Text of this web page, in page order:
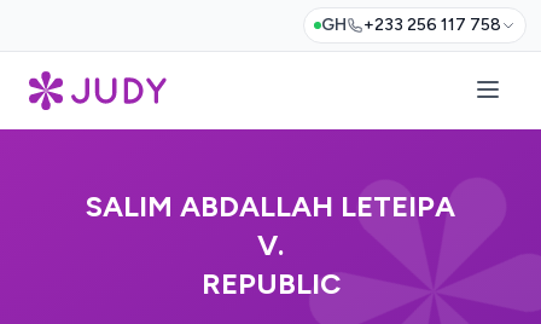
GH +233 256 117 758
SALIM ABDALLAH LETEIPA
V.
REPUBLIC